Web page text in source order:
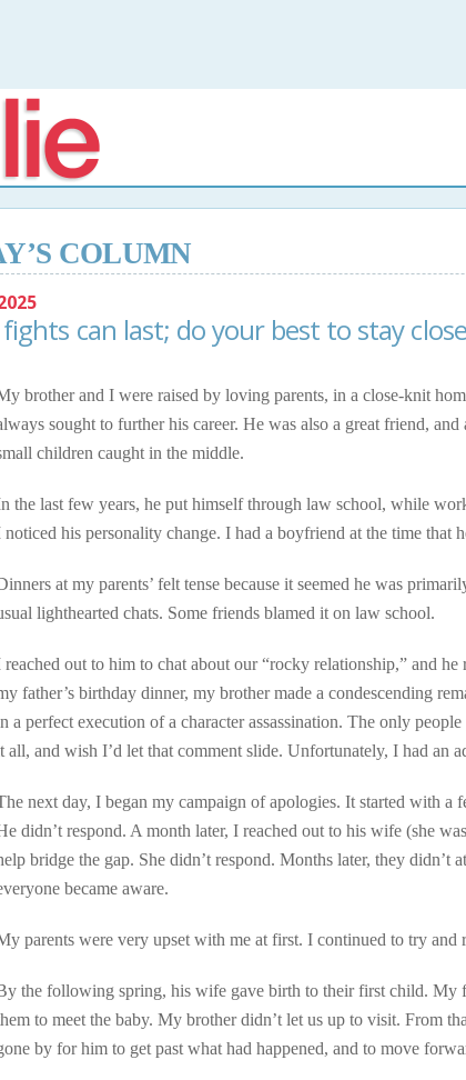
Ellie
COLUMN
can last; do your best to stay close
brother and I were raised by loving parents, in a close-knit
sought to further his career. He was also a great friend,
children caught in the middle.
the last few years, he put himself through law school, while
noticed his personality change. I had a boyfriend at the time that
at my parents’ felt tense because it seemed he was
lighthearted chats. Some friends blamed it on law school.
reached out to him to chat about our “rocky relationship,” and
father’s birthday dinner, my brother made a condescending
a perfect execution of a character assassination. The only
all, and wish I’d let that comment slide. Unfortunately, I had an
next day, I began my campaign of apologies. It started with a
didn’t respond. A month later, I reached out to his wife (she
bridge the gap. She didn’t respond. Months later, they didn’t
became aware.
parents were very upset with me at first. I continued to try and
the following spring, his wife gave birth to their first child. My
to meet the baby. My brother didn’t let us up to visit. From
by for him to get past what had happened, and to move